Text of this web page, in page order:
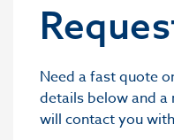
Need a fast quote
details below and
will contact you